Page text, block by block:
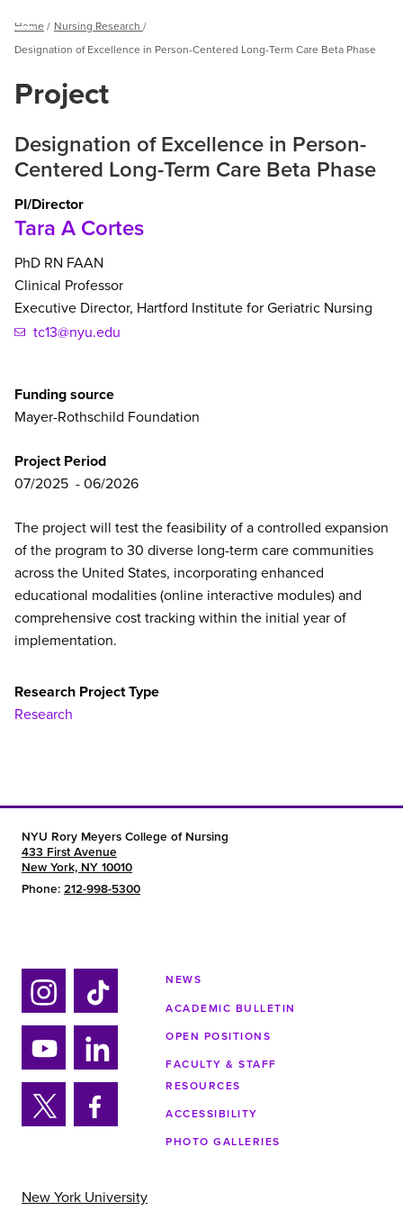
Menu
Breadcrumb
Home
Nursing Research
Designation of Excellence in Person-Centered Long-Term Care Beta Phase
Project
Designation of Excellence in Person-
Centered Long-Term Care Beta Phase
PI/Director
Tara A Cortes
PhD RN FAAN
Clinical Professor
Executive Director, Hartford Institute for Geriatric Nursing
tc13@nyu.edu
Funding source
Mayer-Rothschild Foundation
Project Period
07/2025
06/2026
The project will test the feasibility of a controlled expansion
of the program to 30 diverse long-term care communities
across the United States, incorporating enhanced
educational modalities (online interactive modules) and
comprehensive cost tracking within the initial year of
implementation.
Research Project Type
Research
NYU Rory Meyers College of Nursing
433 First Avenue
New York, NY 10010
Phone: 212-998-5300
Ins
tag
ra
m
Tik
tok
Yo
uTu
be
Lin
ke
din
Twi Fa
NEWS
ACADEMIC BULLETIN
OPEN POSITIONS
FACULTY & STAFF
RESOURCES
ACCESSIBILITY
PHOTO GALLERIES
New York University